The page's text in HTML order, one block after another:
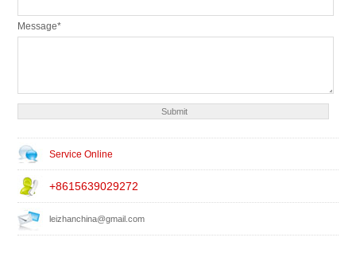
Message*
Service Online
+8615639029272
leizhanchina@gmail.com